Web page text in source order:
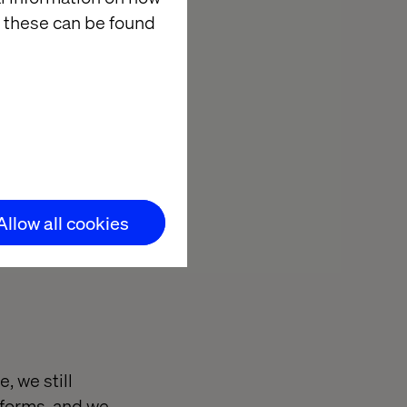
can be found
all cookies
we still